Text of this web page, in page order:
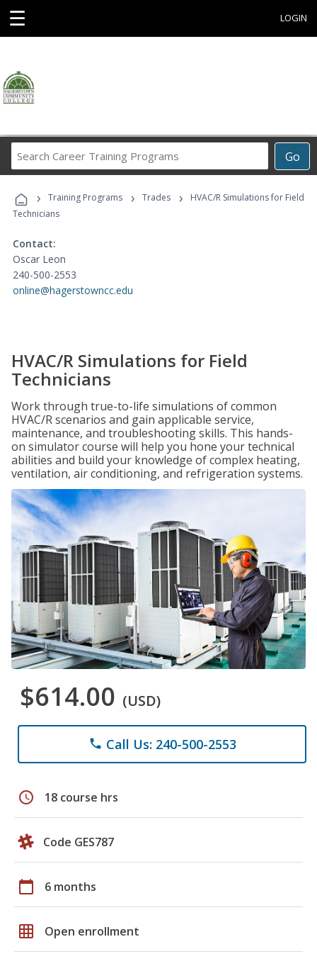
☰ LOGIN
Go
Career
Programs
› Training Programs › Trades ›
HVAC/R Simulations for Field
Technicians
Contact:
Oscar Leon
240-500-2553
online@hagerstowncc.edu
HVAC/R Simulations for Field
Technicians
Work through true-to-life simulations of common
HVAC/R scenarios and gain applicable service,
maintenance, and troubleshooting skills. This hands-
on simulator course will help you hone your technical
abilities and build your knowledge of complex heating,
ventilation, air conditioning, and refrigeration systems.
$614.00 (USD)
phone Call Us: 240-500-2553
schedule 18 course hrs
Code GES787
calendar_today 6 months
grid_on Open enrollment